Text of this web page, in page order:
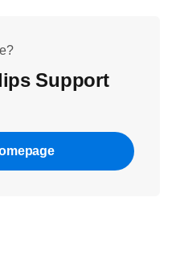
Support